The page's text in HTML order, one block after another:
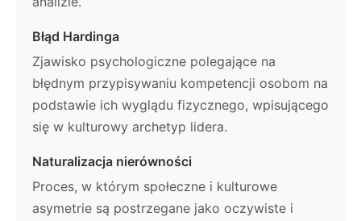
Błąd Hardinga
Zjawisko psychologiczne polegające na
błędnym przypisywaniu kompetencji osobom na
podstawie ich wyglądu fizycznego, wpisującego
się w kulturowy archetyp lidera.
Naturalizacja nierówności
Proces, w którym społeczne i kulturowe
asymetrie są postrzegane jako oczywiste i